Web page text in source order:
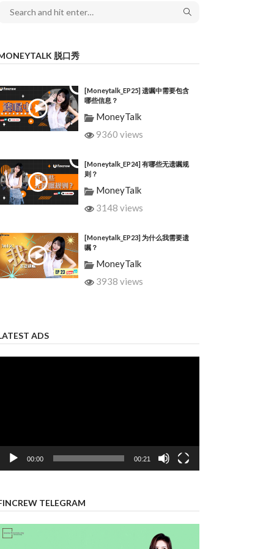
脱口秀
[Moneytalk_EP25] 遗嘱中需要包含
哪些信息？
MoneyTalk
9360 views
[Moneytalk_EP24] 有哪些无遗嘱规
则？
MoneyTalk
3148 views
[Moneytalk_EP23] 为什么我需要遗
嘱？
MoneyTalk
3938 views
ADS
00:00 00:21
TELEGRAM